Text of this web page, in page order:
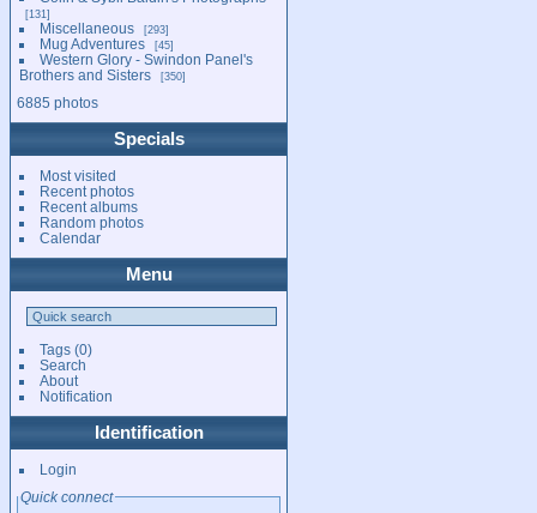
131
Miscellaneous 293
Mug Adventures 45
Western Glory - Swindon Panel's
Brothers and Sisters
350
6885 photos
Specials
Most visited
Recent photos
Recent albums
Random photos
Calendar
Menu
Tags(0)
Search
About
Notification
Identification
Login
Quick connect